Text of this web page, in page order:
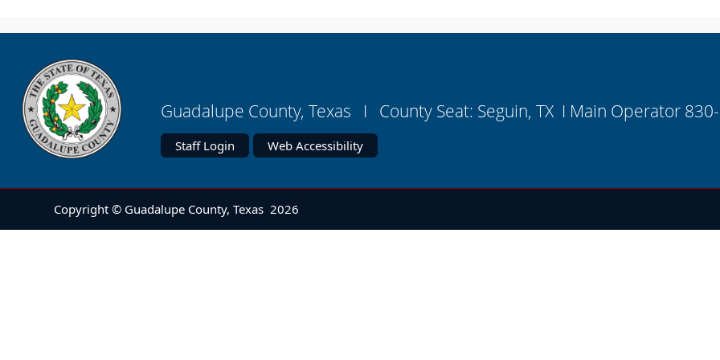
Guadalupe County, Texas I County Seat: Seguin, TX I Main Operator
Staff Login Web Accessibility
Copyright © Guadalupe County, Texas 2026